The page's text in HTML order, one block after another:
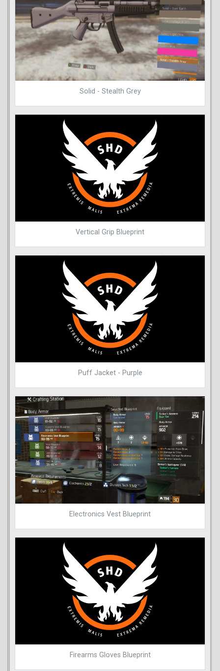
Solid - Stealth Grey
Vertical Grip Blueprint
Puff Jacket - Purple
Electronics Vest Blueprint
Firearms Gloves Blueprint